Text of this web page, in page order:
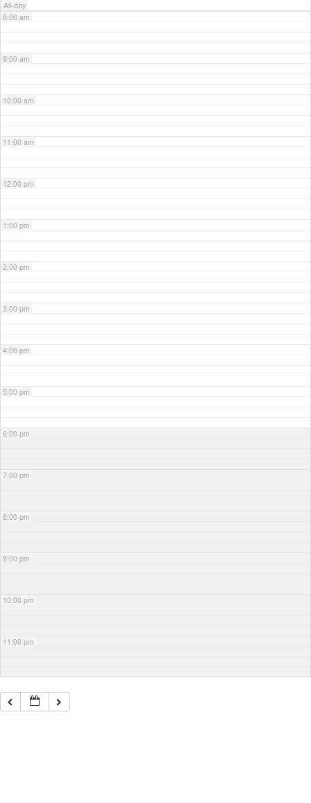
All-day
8:00 am
9:00 am
10:00 am
11:00 am
12:00 pm
1:00 pm
2:00 pm
3:00 pm
4:00 pm
5:00 pm
6:00 pm
7:00 pm
8:00 pm
9:00 pm
10:00 pm
11:00 pm